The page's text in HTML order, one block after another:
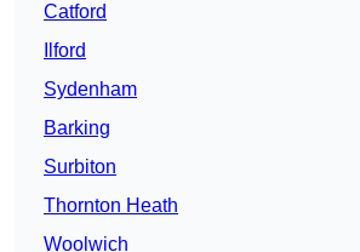
Catford
Ilford
Sydenham
Barking
Surbiton
Thornton Heath
Woolwich